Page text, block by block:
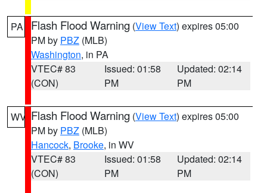
PA Flash Flood Warning (View Text) expires 05:00
PM by PBZ (MLB)
Washington, in PA
VTEC# 83
(CON)
Issued: 01:58
PM
Updated: 02:14
PM
WV Flash Flood Warning (View Text) expires 05:00
PM by PBZ (MLB)
Hancock, Brooke, in WV
VTEC# 83
(CON)
Issued: 01:58
PM
Updated: 02:14
PM